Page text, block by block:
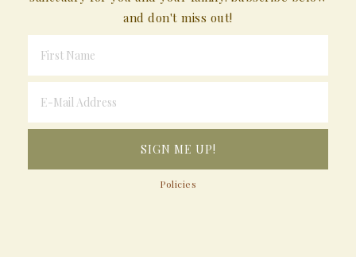
and don't miss out!
Policies